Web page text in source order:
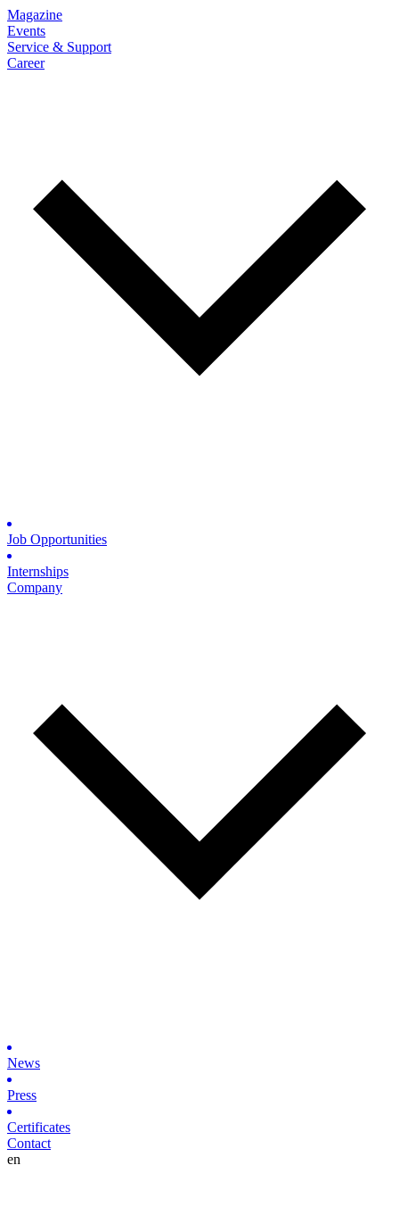
Magazine
Events
Service & Support
Career
Job Opportunities
Internships
Company
News
Press
Certificates
Contact
en